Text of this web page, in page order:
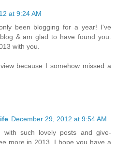
at 9:24 AM
been blogging for a year! I've
& am glad to have found you.
with you.
because I somehow missed a
December 29, 2012 at 9:54 AM
such lovely posts and give-
more in 2013. I hope you have a